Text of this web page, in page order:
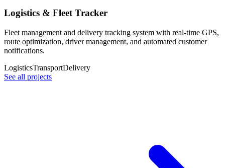
Logistics & Fleet Tracker
Fleet management and delivery tracking system with real-time GPS,
route optimization, driver management, and automated customer
notifications.
LogisticsTransportDelivery
See all projects